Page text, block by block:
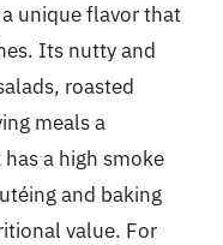
unique flavor that
Its nutty and
roasted
meals a
a high smoke
and baking
value. For